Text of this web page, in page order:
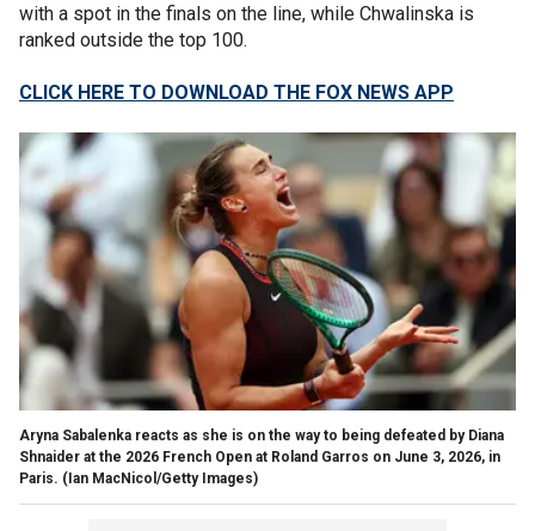
with a spot in the finals on the line, while Chwalinska is
ranked outside the top 100.
CLICK HERE TO DOWNLOAD THE FOX NEWS APP
Aryna Sabalenka reacts as she is on the way to being defeated by Diana
Shnaider at the 2026 French Open at Roland Garros on June 3, 2026, in
Paris. (Ian MacNicol/Getty Images)